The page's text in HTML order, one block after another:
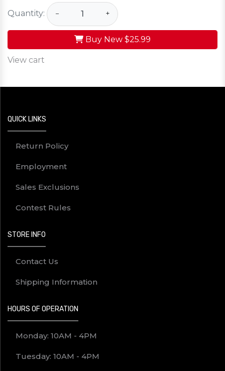
Quantity: − +
Buy New $25.99
View cart
QUICK LINKS
Return Policy
Employment
Sales Exclusions
Contest Rules
STORE INFO
Contact Us
Shipping Information
HOURS OF OPERATION
Monday: 10AM - 4PM
Tuesday: 10AM - 4PM